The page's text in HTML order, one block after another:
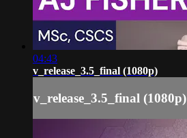
04:43
v_release_3.5_final (1080p)
v_release_3.5_final (1080p)